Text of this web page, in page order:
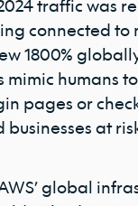
traffic was
connected to
1800%
humans
pages or
at
global